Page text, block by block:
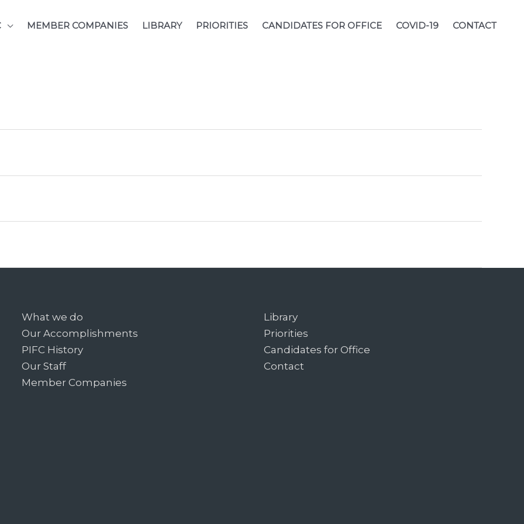
MEMBER COMPANIES LIBRARY PRIORITIES CANDIDATES FOR OFFICE COVID-19 CONTACT
What we do
Our Accomplishments
PIFC History
Our Staff
Member Companies
Library
Priorities
Candidates for Office
Contact